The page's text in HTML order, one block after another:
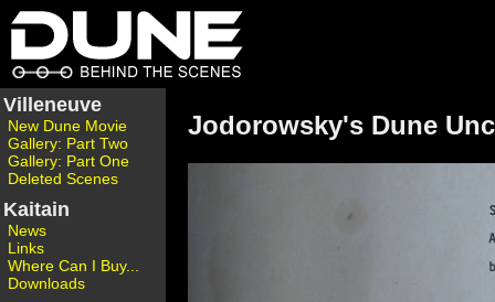
Villeneuve
New Dune Movie
Gallery: Part Two
Gallery: Part One
Deleted Scenes
Kaitain
News
Links
Where Can I Buy...
Downloads
Jodorowsky's Dune